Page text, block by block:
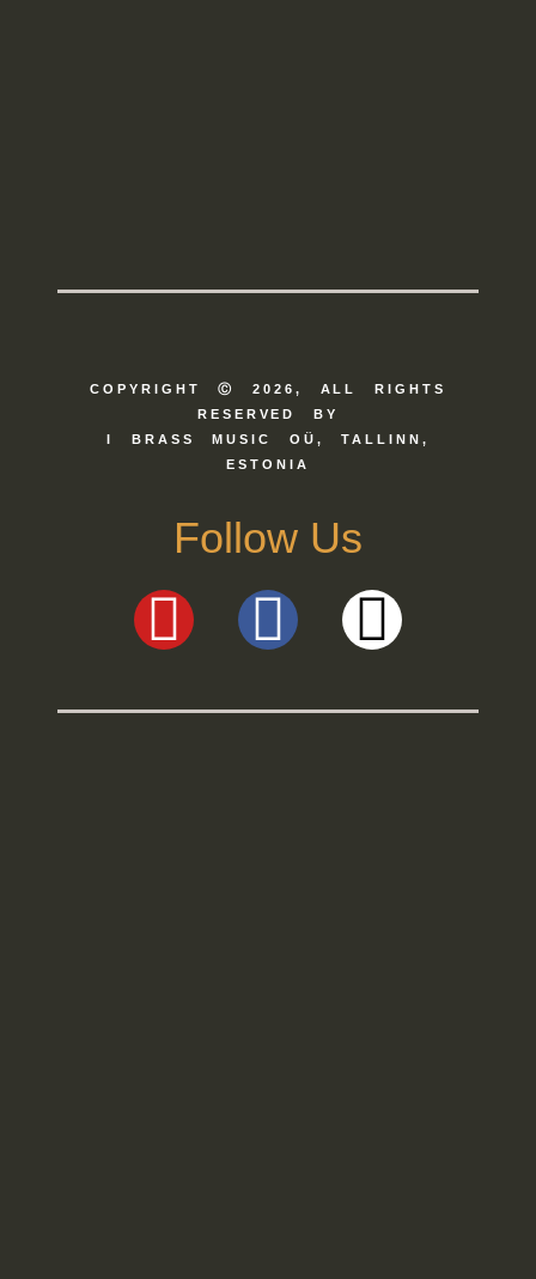
COPYRIGHT Ⓒ 2026, ALL RIGHTS
RESERVED BY
I BRASS MUSIC OÜ, TALLINN,
ESTONIA
Follow Us